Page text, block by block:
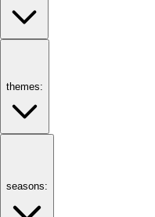
themes:
seasons: